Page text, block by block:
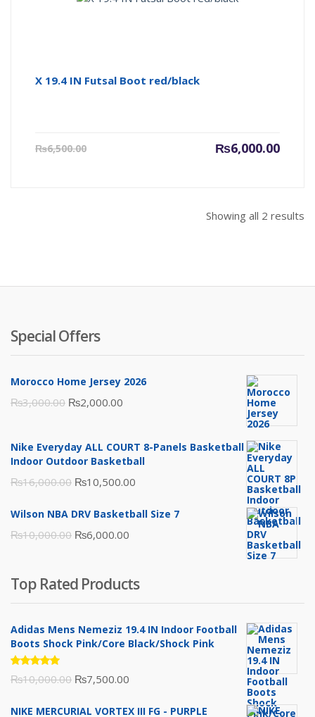
X 19.4 IN Futsal Boot red/black
₨6,500.00 ₨6,000.00
Current
Showing all 2 results
Special Offers
Morocco Home Jersey 2026
₨3,000.00 Original
was:
₨3,000.00.
₨2,000.00
is:
₨2,000.00.
Nike Everyday ALL COURT 8-Panels Basketball
Indoor Outdoor Basketball
₨16,000.00 Original
was:
₨16,000.00.
₨10,500.00
is:
Wilson NBA DRV Basketball Size 7
₨10,000.00 Original
₨10,000.00.
₨6,000.00
₨6,000.00.
Top Rated Products
Adidas Mens Nemeziz 19.4 IN Indoor Football
Boots Shock Pink/Core Black/Shock Pink
Rated
5.00out
₨10,000.00 Original
₨7,500.00
NIKE MERCURIAL VORTEX III FG - PURPLE